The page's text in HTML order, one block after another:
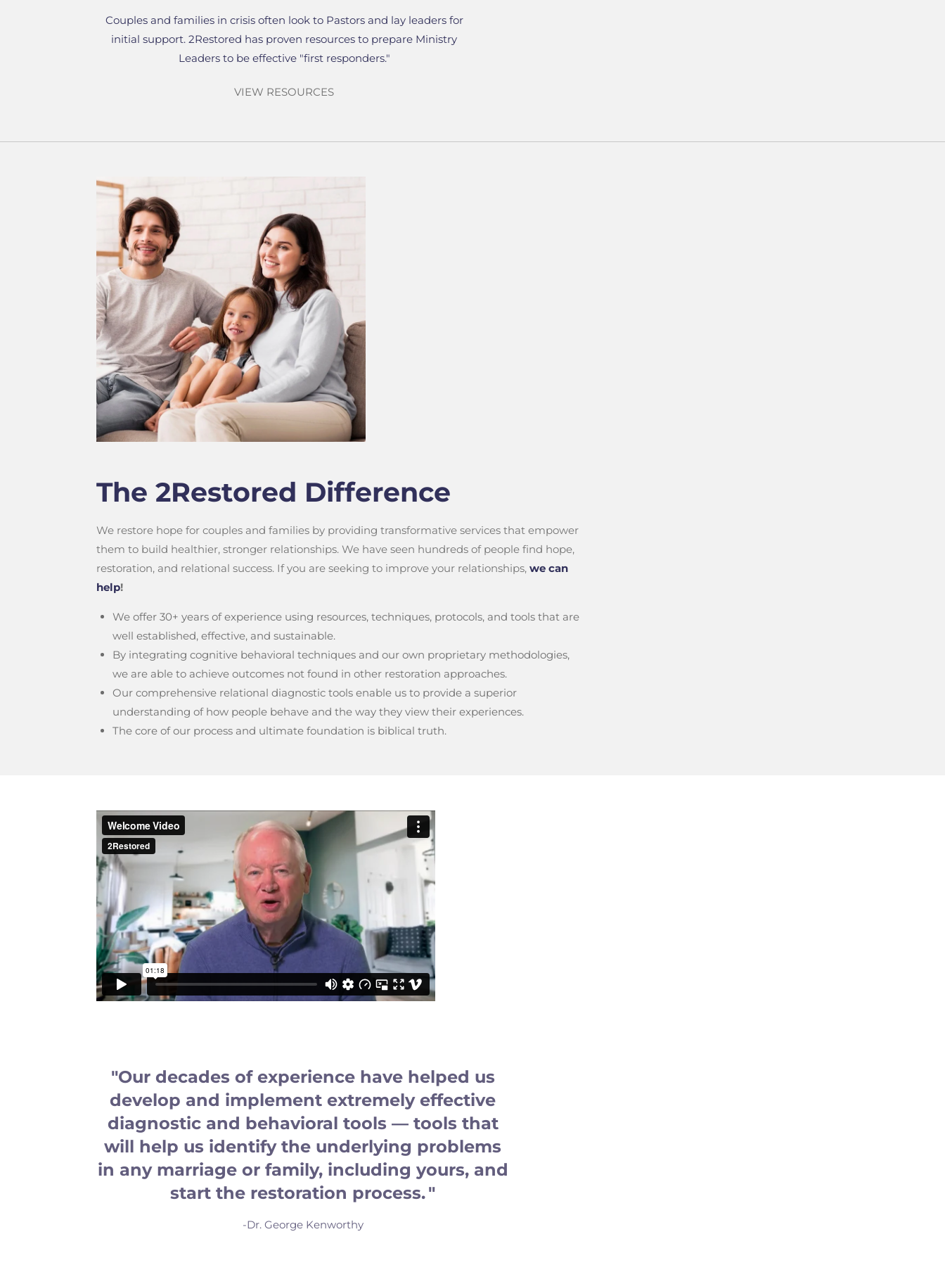
Couples and families in crisis often look to Pastors and lay leaders for
initial support. 2Restored has proven resources to prepare Ministry
Leaders to be effective "first responders."
VIEW RESOURCES
The 2Restored Difference
We restore hope for couples and families by providing transformative services that empower
them to build healthier, stronger relationships. We have seen hundreds of people find hope,
restoration, and relational success. If you are seeking to improve your relationships, we can
help!
We offer 30+ years of experience using resources, techniques, protocols, and tools that are
well established, effective, and sustainable.
By integrating cognitive behavioral techniques and our own proprietary methodologies,
we are able to achieve outcomes not found in other restoration approaches.
Our comprehensive relational diagnostic tools enable us to provide a superior
understanding of how people behave and the way they view their experiences.
The core of our process and ultimate foundation is biblical truth.
"Our decades of experience have helped us
develop and implement extremely effective
diagnostic and behavioral tools — tools that
will help us identify the underlying problems
in any marriage or family, including yours, and
start the restoration process. "
-Dr. George Kenworthy​